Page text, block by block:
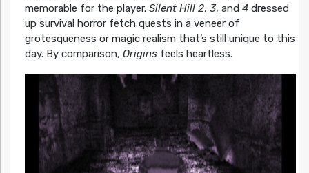
memorable for the player. Silent Hill 2, 3, and 4dressed
up survival horror fetch quests in a veneer of
grotesqueness or magic realism that’s still unique to this
day. By comparison, Originsfeels heartless.